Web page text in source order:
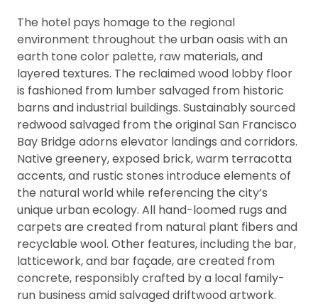
The hotel pays homage to the regional
environment throughout the urban oasis with an
earth tone color palette, raw materials, and
layered textures. The reclaimed wood lobby floor
is fashioned from lumber salvaged from historic
barns and industrial buildings. Sustainably sourced
redwood salvaged from the original San Francisco
Bay Bridge adorns elevator landings and corridors.
Native greenery, exposed brick, warm terracotta
accents, and rustic stones introduce elements of
the natural world while referencing the city’s
unique urban ecology. All hand-loomed rugs and
carpets are created from natural plant fibers and
recyclable wool. Other features, including the bar,
latticework, and bar façade, are created from
concrete, responsibly crafted by a local family-
run business amid salvaged driftwood artwork.